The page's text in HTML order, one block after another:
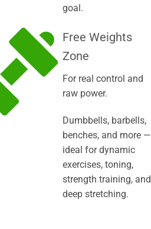
goal.
Free Weights
Zone
For real control and
raw power.
Dumbbells, barbells,
benches, and more —
ideal for dynamic
exercises, toning,
strength training, and
deep stretching.